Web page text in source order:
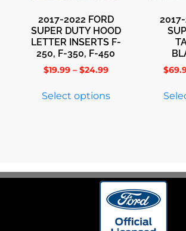
2017-2022 FORD
SUPER DUTY HOOD
LETTER INSERTS F-
250, F-350, F-450
$19.99 – $24.99
Select options
$